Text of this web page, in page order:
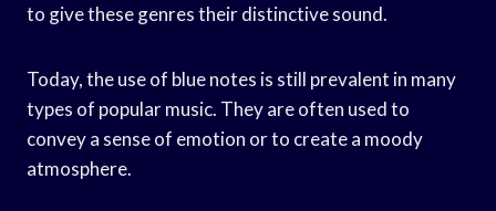
to give these genres their distinctive sound.
Today, the use of blue notes is still prevalent in many
types of popular music. They are often used to
convey a sense of emotion or to create a moody
atmosphere.